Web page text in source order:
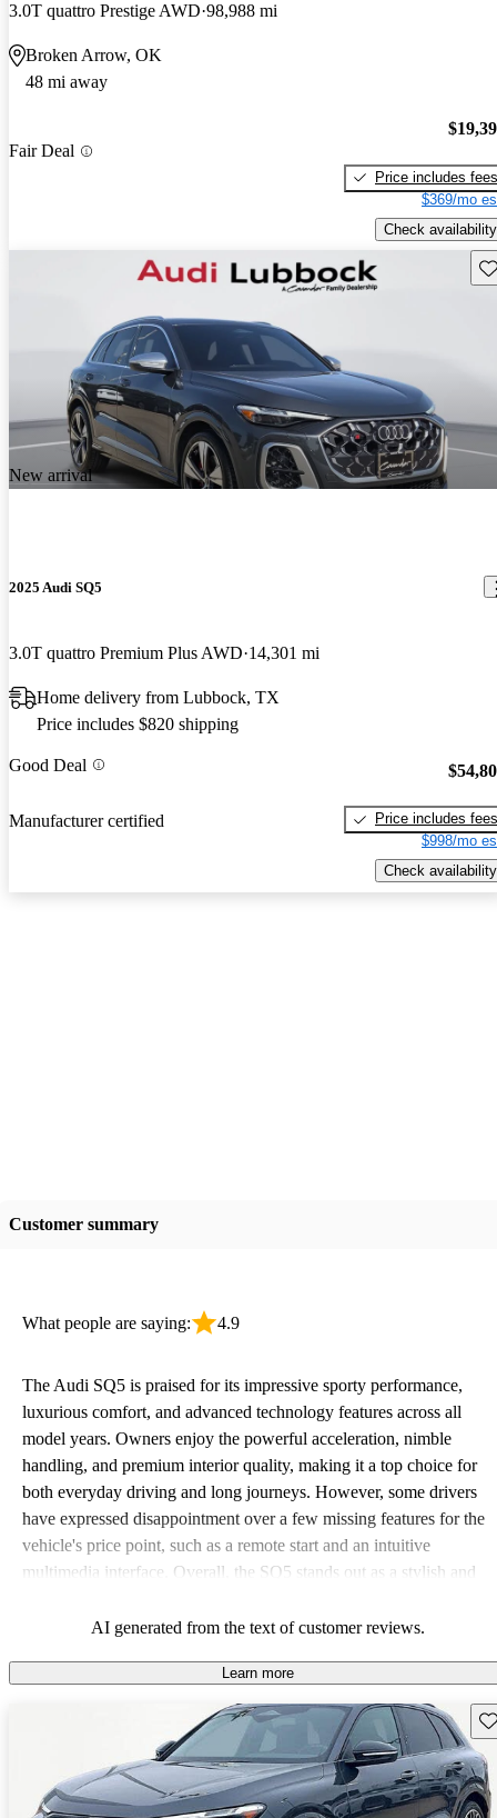
3.0T quattro Prestige AWD 98,988 mi
Broken Arrow, OK
48 mi away
Fair Deal
Price includes fees
$369/mo
Check availability
New arrival
2025 Audi SQ5
3.0T quattro Premium Plus AWD 14,301 mi
Home delivery from Lubbock, TX
Price includes $820 shipping
Good Deal
Manufacturer certified
Price includes fees
$998/mo
Check availability
Customer summary
What people are saying: 4.9
The Audi SQ5 is praised for its impressive sporty performance,
luxurious comfort, and advanced technology features across all
model years. Owners enjoy the powerful acceleration, nimble
handling, and premium interior quality, making it a top choice for
both everyday driving and long journeys. However, some drivers
have expressed disappointment over a few missing features for the
vehicle's price point, such as a remote start and an intuitive
multimedia interface. Overall, the SQ5 stands out as a stylish and
AI generated from the text of customer reviews.
Learn more